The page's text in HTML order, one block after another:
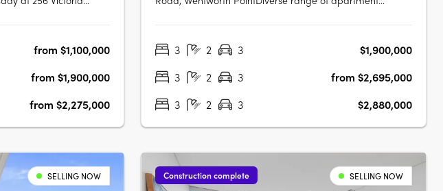
storeys above a quiet,
from $1,100,000
from $1,900,000
from $2,275,000
winning developer, Sekisui House Australia. Near Sydney’s
3 2 3
$1,900,000
3
2 3
from $2,695,000
3
2 3 $2,880,000
SELLING NOW Construction complete SELLING NOW